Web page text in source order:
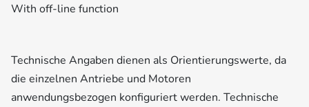
With off-line function
Technische Angaben dienen als Orientierungswerte, da
die einzelnen Antriebe und Motoren
anwendungsbezogen konfiguriert werden. Technische